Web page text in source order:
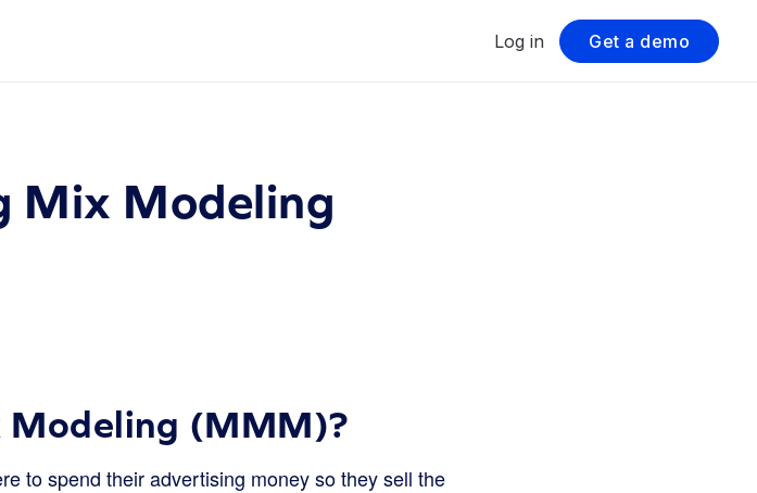
Log in Get a demo
Mix Modeling
(MMM)?
to spend their advertising money so they sell the